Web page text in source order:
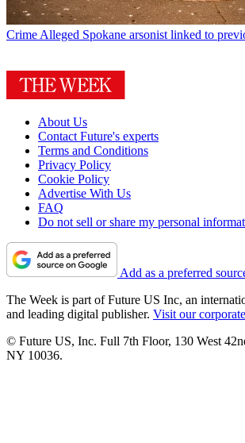
Crime Alleged Spokane arsonist linked to
About Us
Contact Future's experts
Terms and Conditions
Privacy Policy
Cookie Policy
Advertise With Us
FAQ
Do not sell or share my personal
Add as a preferred
The Week is part of Future US Inc, an
and leading digital publisher. Visit our
© Future US, Inc. Full 7th Floor, 130 West
NY 10036.